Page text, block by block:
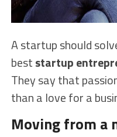
A startup should
beststartup
They say that
than a love for a
Moving from a